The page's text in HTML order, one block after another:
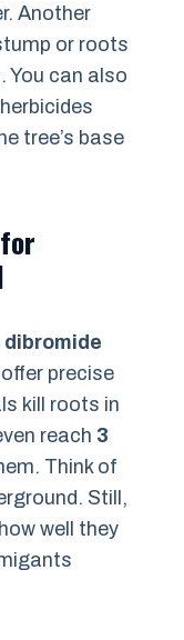
Another
or roots
. You can also
tree’s base
offer precise
kill roots in
reach 3
Think of
Still,
well they